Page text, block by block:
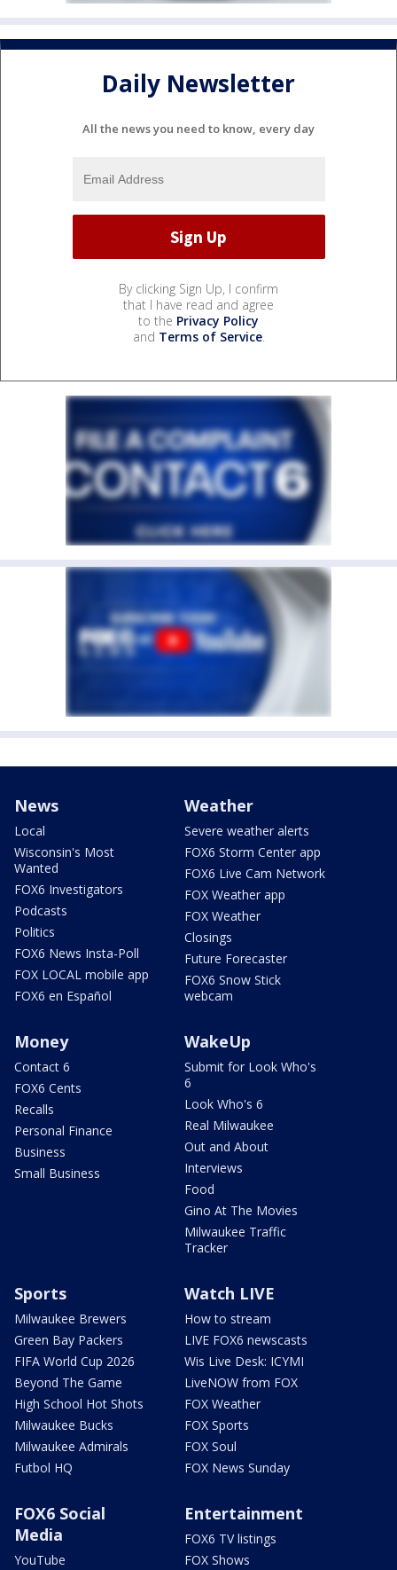
Daily Newsletter
All the news you need to know, every day
By clicking Sign Up, I confirm
that I have read and agree
to the Privacy Policy
and Terms of Service.
News
Local
Wisconsin's Most
Wanted
FOX6 Investigators
Podcasts
Politics
FOX6 News Insta-Poll
FOX LOCAL mobile app
FOX6 en Español
Weather
Severe weather alerts
FOX6 Storm Center app
FOX6 Live Cam Network
FOX Weather app
FOX Weather
Closings
Future Forecaster
FOX6 Snow Stick
webcam
Money
Contact 6
FOX6 Cents
Recalls
Personal Finance
Business
Small Business
WakeUp
Submit for Look Who's
6
Look Who's 6
Real Milwaukee
Out and About
Interviews
Food
Gino At The Movies
Milwaukee Traffic
Tracker
Sports
Milwaukee Brewers
Green Bay Packers
FIFA World Cup 2026
Beyond The Game
High School Hot Shots
Milwaukee Bucks
Milwaukee Admirals
Futbol HQ
Watch LIVE
How to stream
LIVE FOX6 newscasts
Wis Live Desk: ICYMI
LiveNOW from FOX
FOX Weather
FOX Sports
FOX Soul
FOX News Sunday
FOX6 Social
Media
YouTube
Entertainment
FOX6 TV listings
FOX Shows